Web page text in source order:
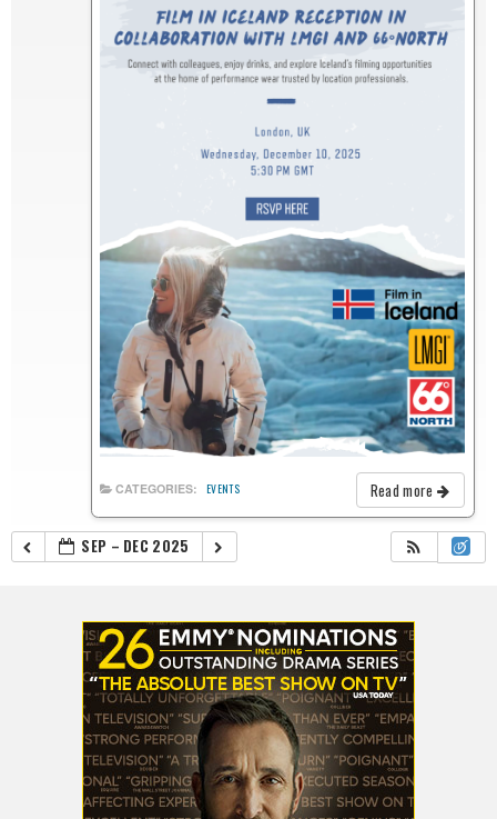
Read more
CATEGORIES: EVENTS
SEP – DEC 2025